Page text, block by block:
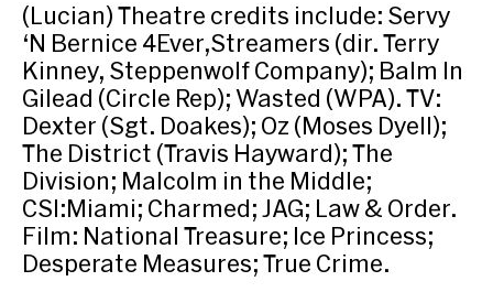
(Lucian) Theatre credits include: Servy
‘N Bernice 4Ever,Streamers (dir. Terry
Kinney, Steppenwolf Company); Balm In
Gilead (Circle Rep); Wasted (WPA). TV:
Dexter (Sgt. Doakes); Oz (Moses Dyell);
The District (Travis Hayward); The
Division; Malcolm in the Middle;
CSI:Miami; Charmed; JAG; Law & Order.
Film: National Treasure; Ice Princess;
Desperate Measures; True Crime.